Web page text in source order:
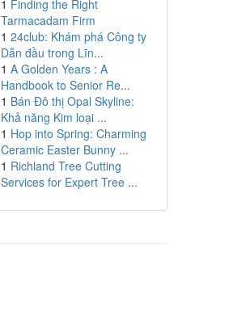
1 Finding the Right
Tarmacadam Firm
1 24club: Khám phá Công ty
Dẫn đầu trong Lĩn...
1 A Golden Years : A
Handbook to Senior Re...
1 Bán Đô thị Opal Skyline:
Khả năng Kim loại ...
1 Hop into Spring: Charming
Ceramic Easter Bunny ...
1 Richland Tree Cutting
Services for Expert Tree ...